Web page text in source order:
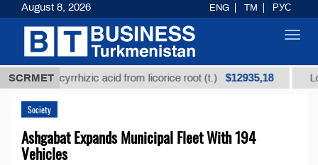
SCRMET
glycyrrhizic acid from licorice root (t.) $12935,18 Low-
Society
Ashgabat Expands Municipal Fleet With 194
Vehicles
August 8, 2026 ENG TM РУС